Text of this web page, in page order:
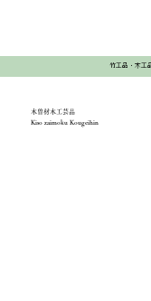
竹工品・木工
木曽材木工芸品
Kiso zaimoku Kougeihin